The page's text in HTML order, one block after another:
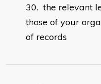
the relevant
those of your
of records